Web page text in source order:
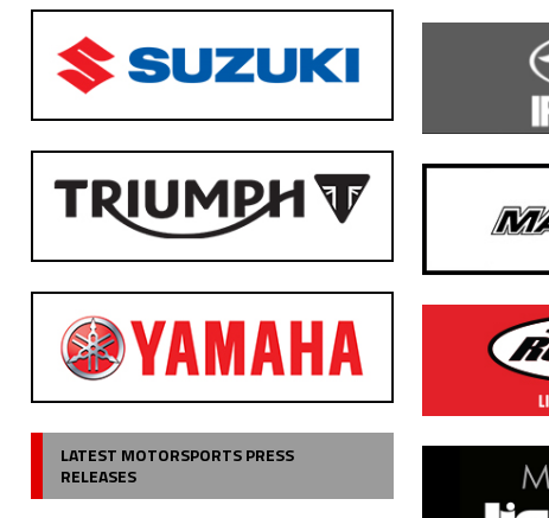
LATEST MOTORSPORTS PRESS
RELEASES